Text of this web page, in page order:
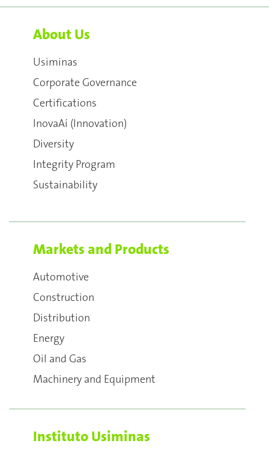
About Us
Usiminas
Corporate Governance
Certifications
InovaAí (Innovation)
Diversity
Integrity Program
Sustainability
Markets and Products
Automotive
Construction
Distribution
Energy
Oil and Gas
Machinery and Equipment
Instituto Usiminas